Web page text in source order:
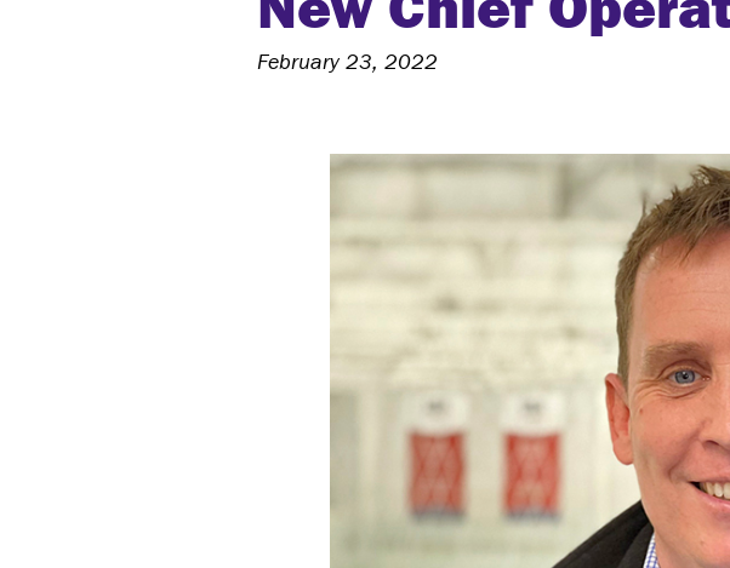
February 23, 2022